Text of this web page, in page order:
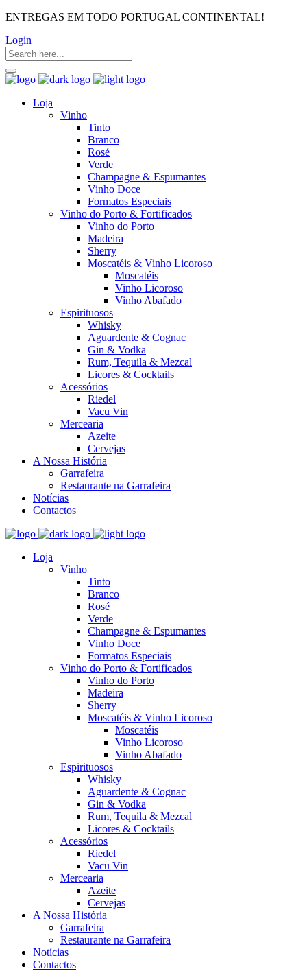
ENTREGAS EM TODO PORTUGAL CONTINENTAL!
Login
Loja
Vinho
Tinto
Branco
Rosé
Verde
Champagne & Espumantes
Vinho Doce
Formatos Especiais
Vinho do Porto & Fortificados
Vinho do Porto
Madeira
Sherry
Moscatéis & Vinho Licoroso
Moscatéis
Vinho Licoroso
Vinho Abafado
Espirituosos
Whisky
Aguardente & Cognac
Gin & Vodka
Rum, Tequila & Mezcal
Licores & Cocktails
Acessórios
Riedel
Vacu Vin
Mercearia
Azeite
Cervejas
A Nossa História
Garrafeira
Restaurante na Garrafeira
Notícias
Contactos
Loja
Vinho
Tinto
Branco
Rosé
Verde
Champagne & Espumantes
Vinho Doce
Formatos Especiais
Vinho do Porto & Fortificados
Vinho do Porto
Madeira
Sherry
Moscatéis & Vinho Licoroso
Moscatéis
Vinho Licoroso
Vinho Abafado
Espirituosos
Whisky
Aguardente & Cognac
Gin & Vodka
Rum, Tequila & Mezcal
Licores & Cocktails
Acessórios
Riedel
Vacu Vin
Mercearia
Azeite
Cervejas
A Nossa História
Garrafeira
Restaurante na Garrafeira
Notícias
Contactos